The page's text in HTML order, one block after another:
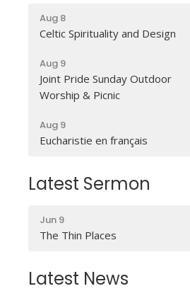
Aug 8
Celtic Spirituality and Design
Aug 9
Joint Pride Sunday Outdoor
Worship & Picnic
Aug 9
Eucharistie en français
Latest Sermon
Jun 9
The Thin Places
Latest News